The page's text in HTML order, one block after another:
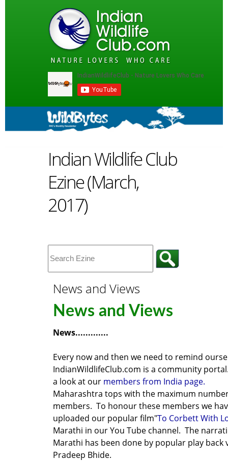
Indian Wildlife Club
Ezine (March,
2017)
News and Views
News and Views
News.............
Every now and then we need to remind
IndianWildlifeClub.com is a community
a look at our members from India page.
Maharashtra tops with the maximum
members. To honour these members we
uploaded our popular film"To Corbett With
Marathi in our You Tube channel. The
Marathi has been done by popular play back
Pradeep Bhide.